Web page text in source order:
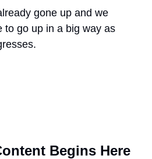
gone up and we
to go up in a big way as
Begins Here